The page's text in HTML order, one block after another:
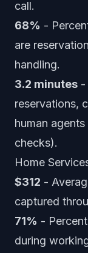
call.
68% -
are
handling.
3.2 minutes -
reservations,
human
checks).
Home
$312 -
captured
71% -
during